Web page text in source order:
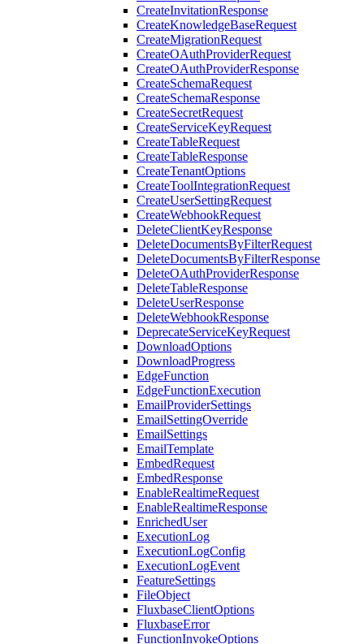
CreateInvitationResponse
CreateKnowledgeBaseRequest
CreateMigrationRequest
CreateOAuthProviderRequest
CreateOAuthProviderResponse
CreateSchemaRequest
CreateSchemaResponse
CreateSecretRequest
CreateServiceKeyRequest
CreateTableRequest
CreateTableResponse
CreateTenantOptions
CreateToolIntegrationRequest
CreateUserSettingRequest
CreateWebhookRequest
DeleteClientKeyResponse
DeleteDocumentsByFilterRequest
DeleteDocumentsByFilterResponse
DeleteOAuthProviderResponse
DeleteTableResponse
DeleteUserResponse
DeleteWebhookResponse
DeprecateServiceKeyRequest
DownloadOptions
DownloadProgress
EdgeFunction
EdgeFunctionExecution
EmailProviderSettings
EmailSettingOverride
EmailSettings
EmailTemplate
EmbedRequest
EmbedResponse
EnableRealtimeRequest
EnableRealtimeResponse
EnrichedUser
ExecutionLog
ExecutionLogConfig
ExecutionLogEvent
FeatureSettings
FileObject
FluxbaseClientOptions
FluxbaseError
FunctionInvokeOptions